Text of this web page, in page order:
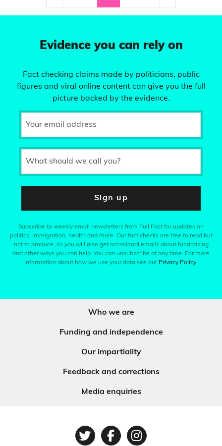
Evidence you can rely on
Fact checking claims made by politicians, public
figures and viral online content can give you the full
picture backed by the evidence.
Your email address
What should we call you?
Sign up
Subscribe to weekly email newsletters from Full Fact for updates on
politics, immigration, health and more. Our fact checks are free to read but
not to produce, so you will also get occasional emails about fundraising
and other ways you can help. You can unsubscribe at any time. For more
information about how we use your data see our Privacy Policy.
Who we are
Funding and independence
Our impartiality
Feedback and corrections
Media enquiries